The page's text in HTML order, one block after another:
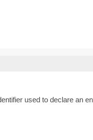
used to declare an